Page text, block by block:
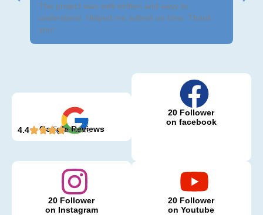
The project was well-written and easy to
understand. Helped me submit on time. Thank
you!
Google Reviews
4.4 5 Reviews
20 Follower
on facebook
20 Follower
on Instagram
20 Follower
on Youtube